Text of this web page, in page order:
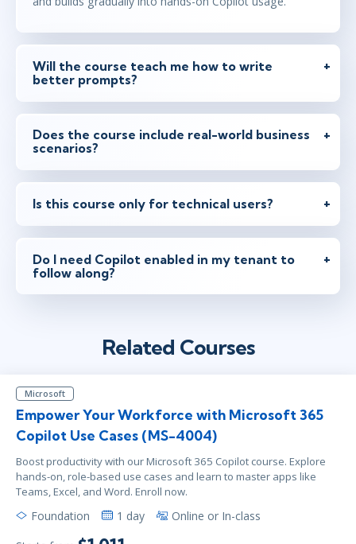
Will the course teach me how to write
better prompts?
Does the course include real-world business
scenarios?
Is this course only for technical users?
Do I need Copilot enabled in my tenant to
follow along?
Related Courses
Microsoft
Empower Your Workforce with Microsoft 365
Copilot Use Cases (MS-4004)
Boost productivity with our Microsoft 365 Copilot course. Explore
hands-on, role-based use cases and learn to master apps like
Teams, Excel, and Word. Enroll now.
Foundation 1 day Online or In-class